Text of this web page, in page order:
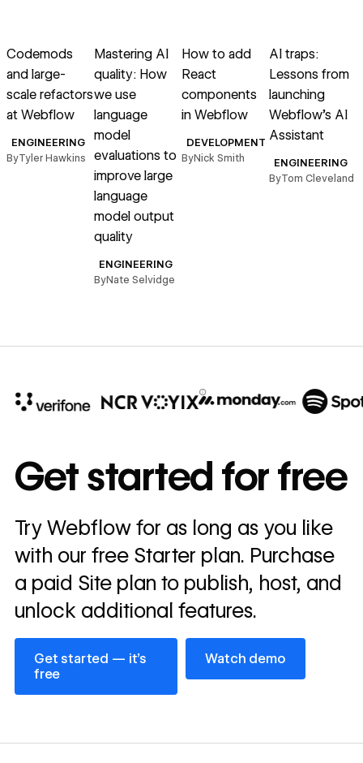
Codemods
and large-
scale refactors
at Webflow
ENGINEERING
ByTyler Hawkins
Mastering AI
quality: How
we use
language
model
evaluations to
improve large
language
model output
quality
ENGINEERING
ByNate Selvidge
How to add
React
components
in Webflow
DEVELOPMENT
ByNick Smith
AI traps:
Lessons from
launching
Webflow’s AI
Assistant
ENGINEERING
ByTom Cleveland
annually
Read
story
→
Get started for free
Try Webflow for as long as you like
with our free Starter plan. Purchase
a paid Site plan to publish, host, and
unlock additional features.
Get started — it’s
free
Get started — it’s free
Watch demo
Watch demo